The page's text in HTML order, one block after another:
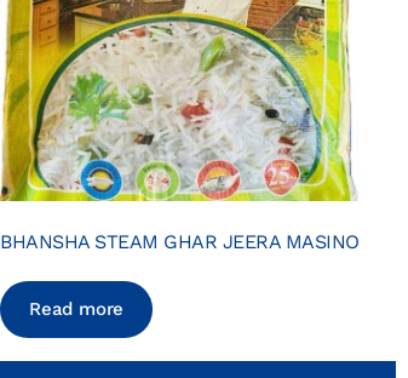
BHANSHA STEAM GHAR JEERA MASINO
Read more